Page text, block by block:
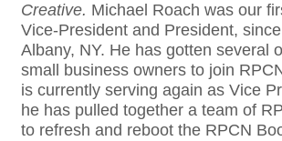
Creative. Michael Roach was our
Vice-President and President,
Albany, NY. He has gotten several
small business owners to join
is currently serving again as Vice
he has pulled together a team of
to refresh and reboot the RPCN